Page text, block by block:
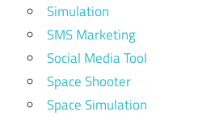
Simulation
SMS Marketing
Social Media Tool
Space Shooter
Space Simulation